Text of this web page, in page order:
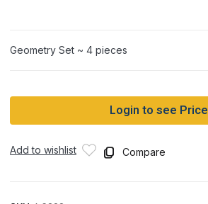
Geometry Set ~ 4 pieces
Login to see Price
Add to wishlist Compare